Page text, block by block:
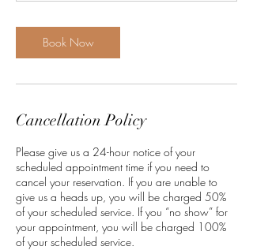
Book Now
Cancellation Policy
Please give us a 24-hour notice of your
scheduled appointment time if you need to
cancel your reservation. If you are unable to
give us a heads up, you will be charged 50%
of your scheduled service. If you “no show” for
your appointment, you will be charged 100%
of your scheduled service.